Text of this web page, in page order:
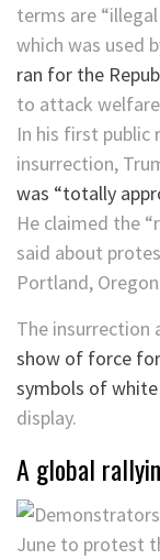
terms are “illegal
which was used
ran for the
to attack welfare
In his first public
insurrection,
was “totally
He claimed the
said about
Portland,
The insurrection
show of force
symbols of
display.
A global